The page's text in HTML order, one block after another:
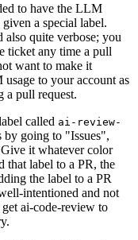
to have the LLM
a special label.
quite verbose; you
ticket any time a pull
want to make it
to your account as
a pull request.
called ai-review-
by going to "Issues",
it whatever color
that label to a PR, the
the label to a PR
intentioned and not
ai-code-review to